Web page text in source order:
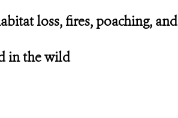
loss, fires, poaching, and
in the wild